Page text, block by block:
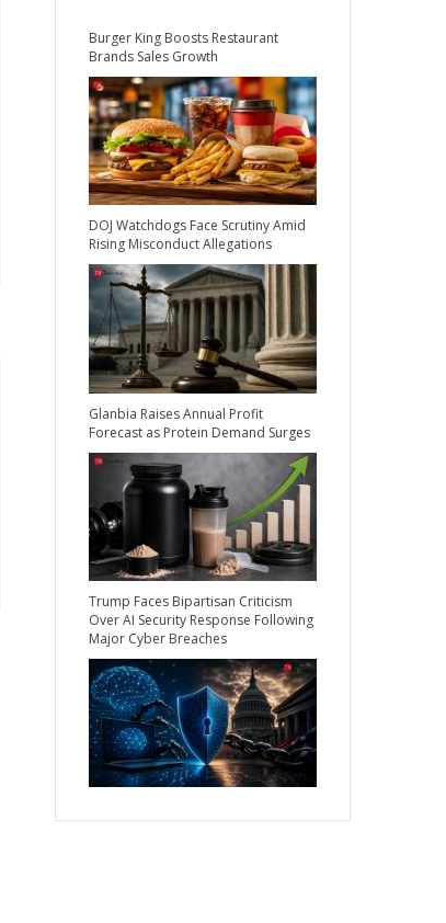
Burger King Boosts Restaurant
Brands Sales Growth
DOJ Watchdogs Face Scrutiny Amid
Rising Misconduct Allegations
Glanbia Raises Annual Profit
Forecast as Protein Demand Surges
Trump Faces Bipartisan Criticism
Over AI Security Response Following
Major Cyber Breaches